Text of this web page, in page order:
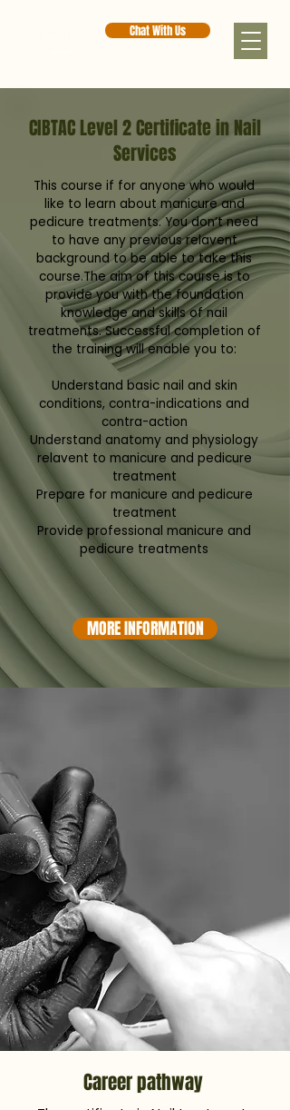
Chat With Us
CIBTAC Level 2 Certificate in Nail
Services
This course if for anyone who would
like to learn about manicure and
pedicure treatments. You don’t need
to have any previous relavent
background to be able to take this
course.The aim of this course is to
provide you with the foundation
knowledge and skills of nail
treatments. Successful completion of
the training will enable you to:
Understand basic nail and skin
conditions, contra-indications and
contra-action
Understand anatomy and physiology
relavent to manicure and pedicure
treatment
Prepare for manicure and pedicure
treatment
Provide professional manicure and
pedicure treatments
MORE INFORMATION
Career pathway